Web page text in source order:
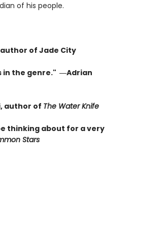
of his people.
of Jade City
in the genre." ―Adrian
author of The Water Knife
thinking about for a very
Stars